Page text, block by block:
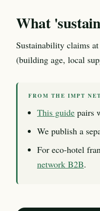
What
Sustainability claims
(building age, local
FROM THE IMPT
This guide pairs
We publish a
For eco-hotel
network B2B.